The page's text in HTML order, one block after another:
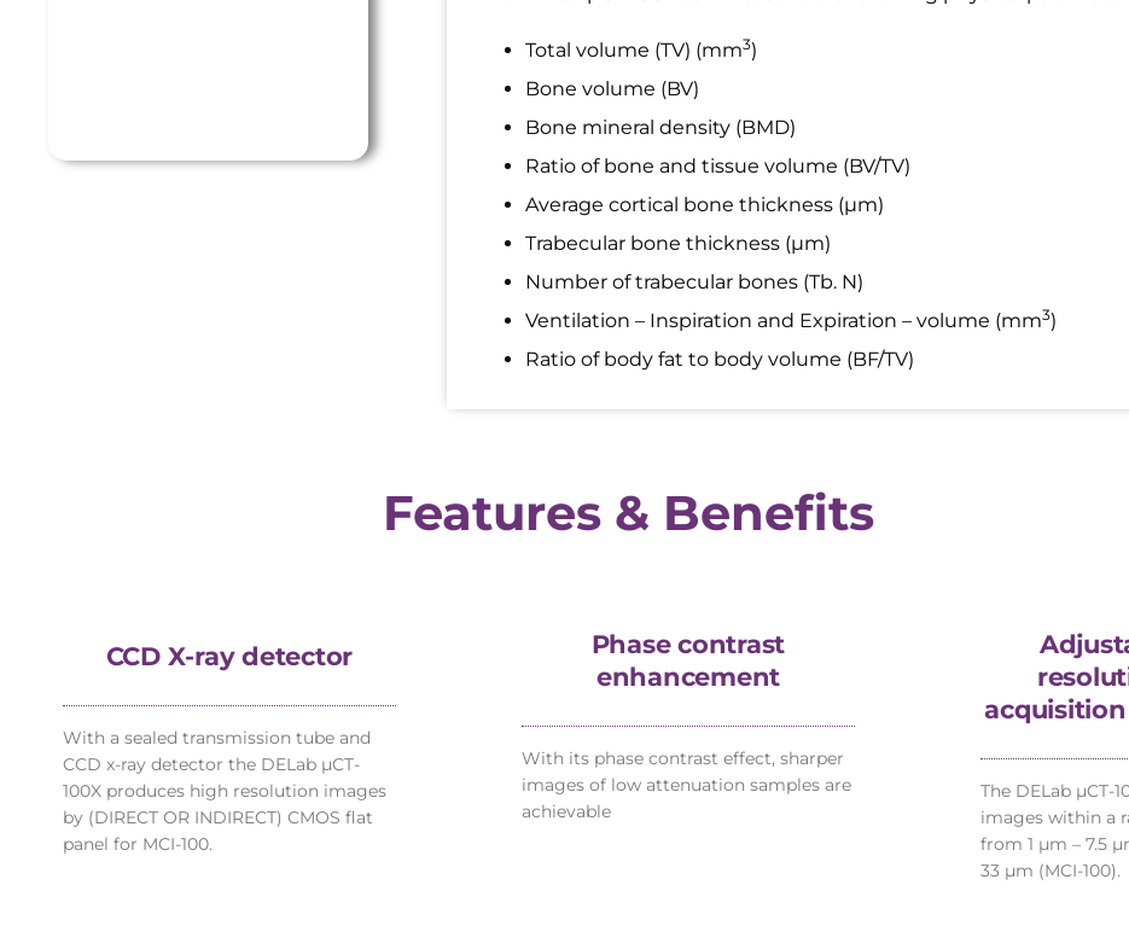
Total volume (TV) (mm3)
Bone volume (BV)
Bone mineral density (BMD)
Ratio of bone and tissue volume (BV/TV)
Average cortical bone thickness (µm)
Trabecular bone thickness (µm)
Number of trabecular bones (Tb. N)
Ventilation – Inspiration and Expiration – volume (mm3)
Ratio of body fat to body volume (BF/TV)
Features & Benefits
CCD X-ray detector
With a sealed transmission tube and
CCD x-ray detector the DELab µCT-
100X produces high resolution images
by (DIRECT OR INDIRECT) CMOS flat
panel for MCI-100.
Phase contrast
enhancement
With its phase contrast effect, sharper
images of low attenuation samples are
achievable
The DELab µCT-
images within a
from 1 µm – 7.5
33 µm (MCI-100).